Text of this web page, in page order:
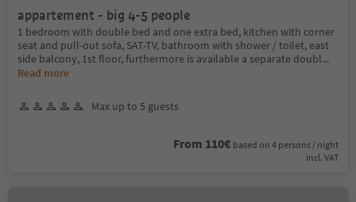
appartement - big 4-5 people
1 bedroom with double bed and one extra bed, kitchen with corner
seat and pull-out sofa, SAT-TV, bathroom with shower / toilet, east
side balcony, 1st floor, furthermore is available a separate doubl...
Read more
Max up to 5 guests
From 110€ based on 4 persons / night
incl. VAT